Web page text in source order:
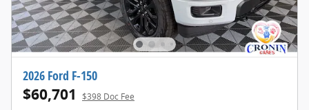
2026 Ford F-150
$60,701 $398 Doc Fee